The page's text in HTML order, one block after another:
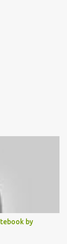
by